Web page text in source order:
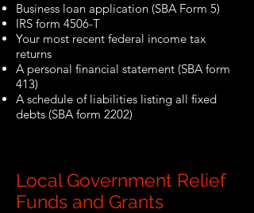
Business loan application (SBA Form 5)
IRS form 4506-T
Your most recent federal income tax
returns
A personal financial statement (SBA form
413)
A schedule of liabilities listing all fixed
debts (SBA form 2202)
Local Government Relief
Funds and Grants